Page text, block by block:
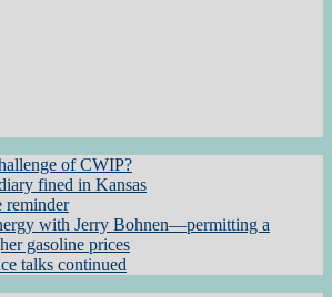
of CWIP?
fined in Kansas
reminder
with Jerry Bohnen—permitting a
gasoline prices
talks continued